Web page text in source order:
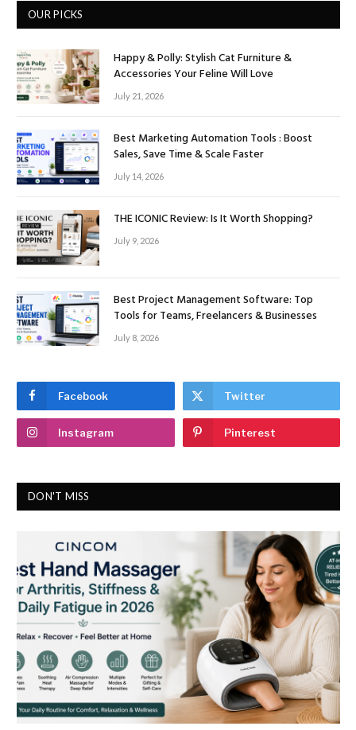
OUR PICKS
Happy & Polly: Stylish Cat Furniture &
Accessories Your Feline Will Love
July 21, 2026
Best Marketing Automation Tools : Boost
Sales, Save Time & Scale Faster
July 14, 2026
THE ICONIC Review: Is It Worth Shopping?
July 9, 2026
Best Project Management Software: Top
Tools for Teams, Freelancers & Businesses
July 8, 2026
Facebook Twitter
Instagram Pinterest
DON'T MISS